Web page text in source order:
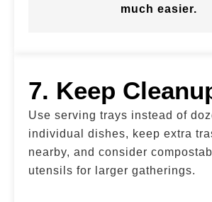
much easier.
7. Keep
Use serving trays instead of
individual dishes, keep extra
nearby, and consider
utensils for larger gatherings.